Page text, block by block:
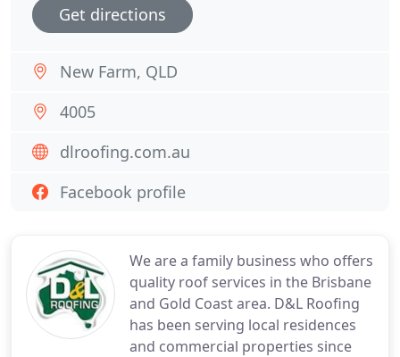
We are a family business who offers
quality roof services in the Brisbane
and Gold Coast area. D&L Roofing
has been serving local residences
and commercial properties since
Get directions
New Farm, QLD
4005
dlroofing.com.au
Facebook profile